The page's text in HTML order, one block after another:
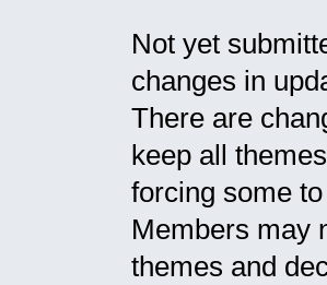
Not yet
changes in
There are
keep all
forcing some
Members may
themes and